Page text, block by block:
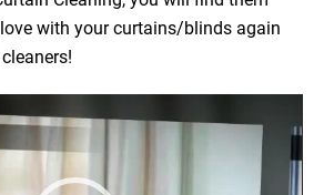
with your curtains/blinds again